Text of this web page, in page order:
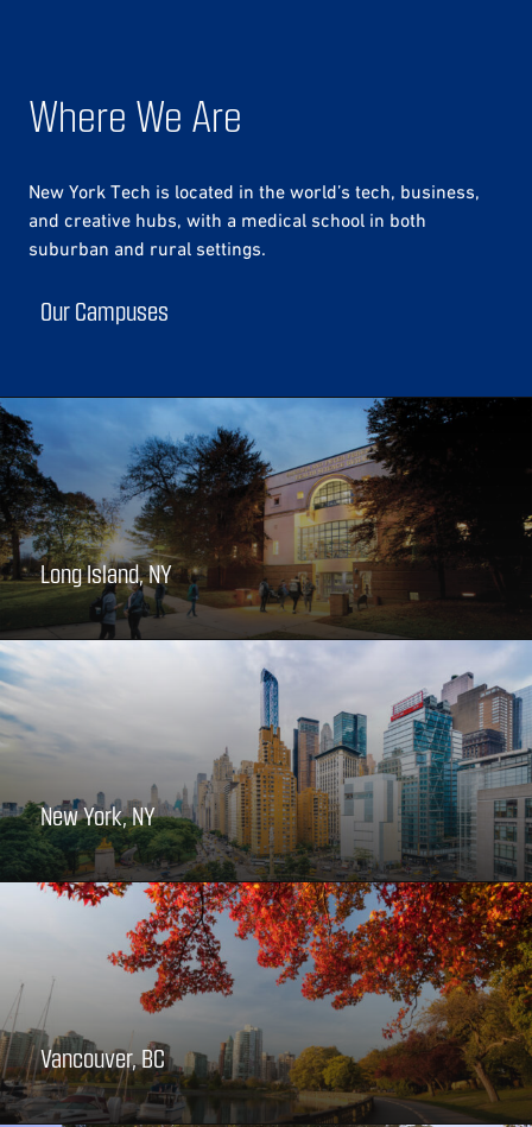
Where We Are
New York Tech is located in the world’s tech, business,
and creative hubs, with a medical school in both
suburban and rural settings.
Our Campuses
Long Island, NY
New York, NY
Vancouver, BC